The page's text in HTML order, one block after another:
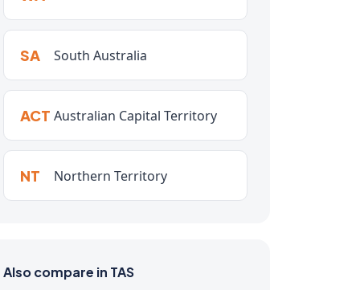
SA South Australia
ACT Australian Capital Territory
NT Northern Territory
Also compare in TAS